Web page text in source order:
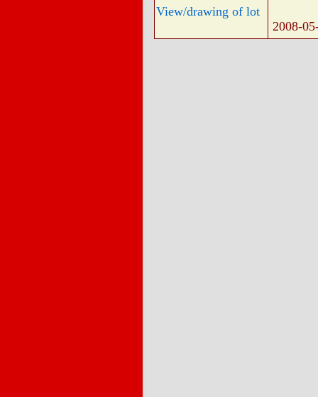
View/drawing of lot
2008-